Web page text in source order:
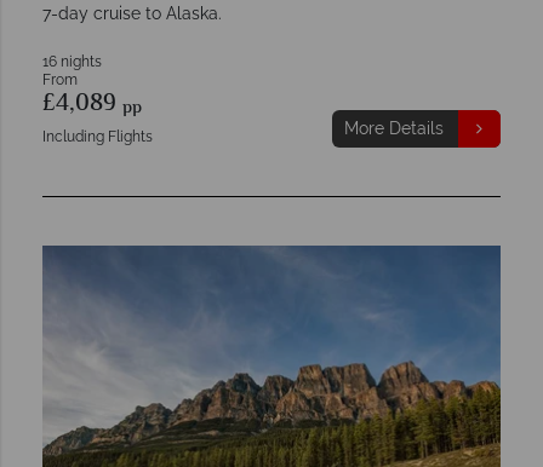
7-day cruise to Alaska.
16 nights
From
£4,089 pp
Including Flights More Details